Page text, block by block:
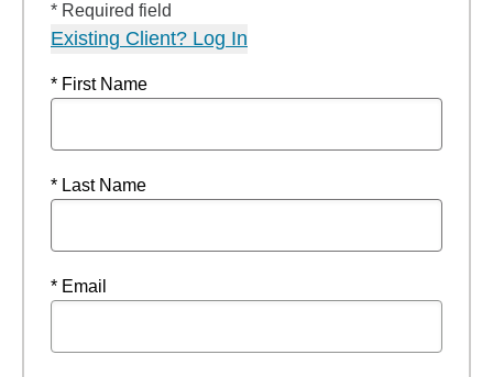
* Required field
Existing Client? Log In
* First Name
* Last Name
* Email